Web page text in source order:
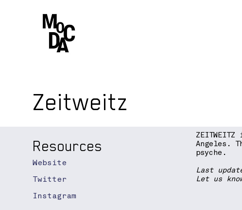
Zeitweitz
Angeles.
psyche.
Last
Let us
Instagram
Resources
Website
Twitter